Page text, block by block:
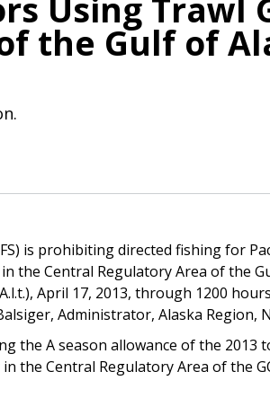
Using Trawl
the Gulf of
is prohibiting directed fishing for
the Central Regulatory Area of the
April 17, 2013, through 1200
Administrator, Alaska Region,
the A season allowance of the 2013
the Central Regulatory Area of the